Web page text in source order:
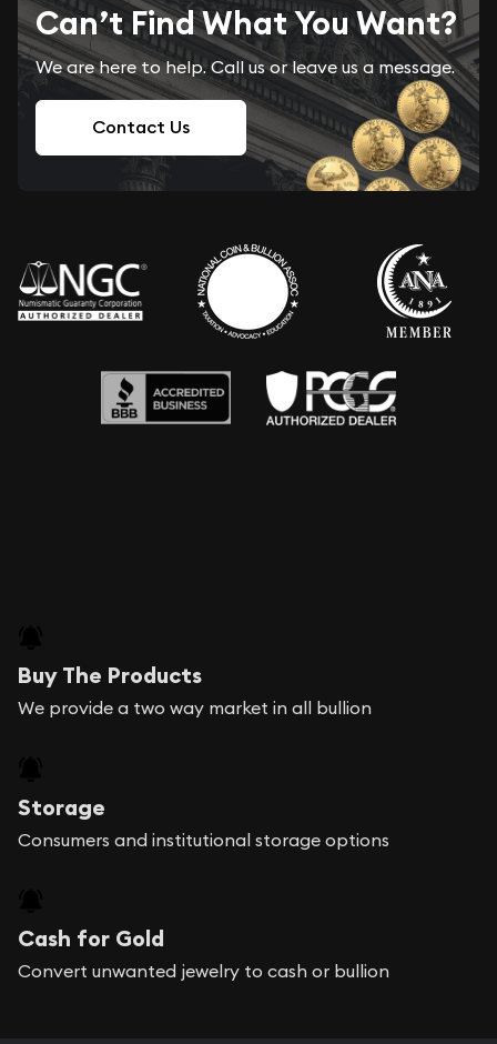
Can’t Find What You Want?
We are here to help. Call us or leave us a message.
Contact Us
Buy The Products
We provide a two way market in all bullion
Storage
Consumers and institutional storage options
Cash for Gold
Convert unwanted jewelry to cash or bullion